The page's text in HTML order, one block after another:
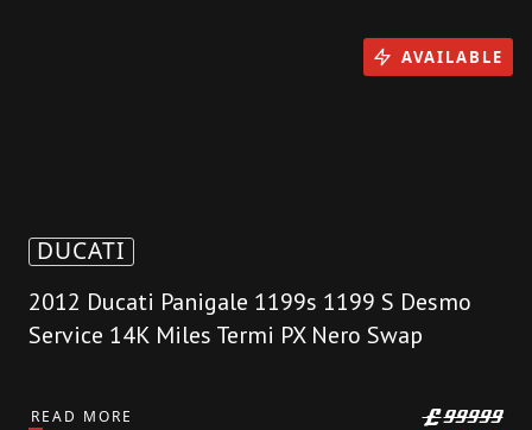
DUCATI
2012 Ducati Panigale 1199s 1199 S Desmo
Service 14K Miles Termi PX Nero Swap
READ MORE £99999
AVAILABLE